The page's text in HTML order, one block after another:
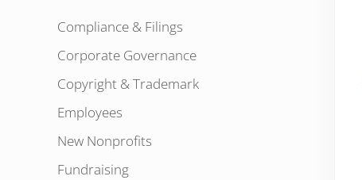
Compliance & Filings
Corporate Governance
Copyright & Trademark
Employees
New Nonprofits
Fundraising